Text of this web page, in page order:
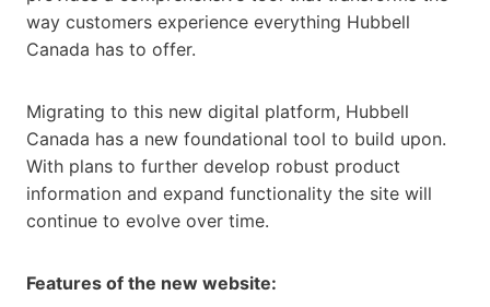
way customers experience everything Hubbell
Canada has to offer.
Migrating to this new digital platform, Hubbell
Canada has a new foundational tool to build upon.
With plans to further develop robust product
information and expand functionality the site will
continue to evolve over time.
Features of the new website: